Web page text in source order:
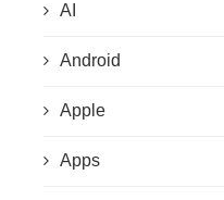
AI
Android
Apple
Apps